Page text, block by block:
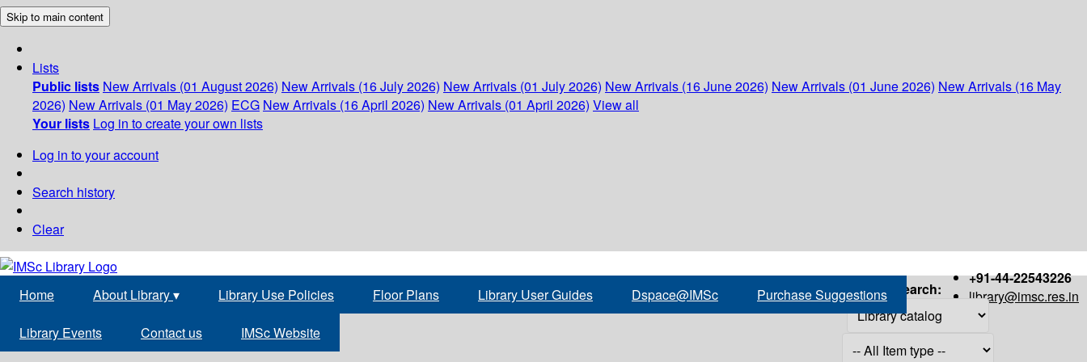
Skip to main content
Lists
Public lists New Arrivals (01 August 2026) New Arrivals (16 July 2026) New Arrivals (01 July 2026) New Arrivals (16 June 2026) New Arrivals (01 June 2026) New Arrivals (16 May
2026) New Arrivals (01 May 2026) ECG New Arrivals (16 April 2026) New Arrivals (01 April 2026) View all
Your lists Log in to create your own lists
Log in to your account
Search history
Clear
+91-44-22543226
library@imsc.res.in
Home About Library▾ Library Use Policies Floor Plans Library User Guides Dspace@IMSc Purchase Suggestions
Library Events Contact us IMSc Website
Search: